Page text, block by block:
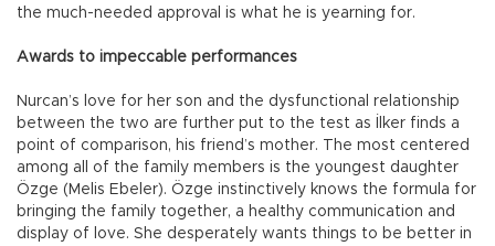
the much-needed approval is what he is yearning for.
Awards to impeccable performances
Nurcan’s love for her son and the dysfunctional relationship
between the two are further put to the test as İlker finds a
point of comparison, his friend’s mother. The most centered
among all of the family members is the youngest daughter
Özge (Melis Ebeler). Özge instinctively knows the formula for
bringing the family together, a healthy communication and
display of love. She desperately wants things to be better in